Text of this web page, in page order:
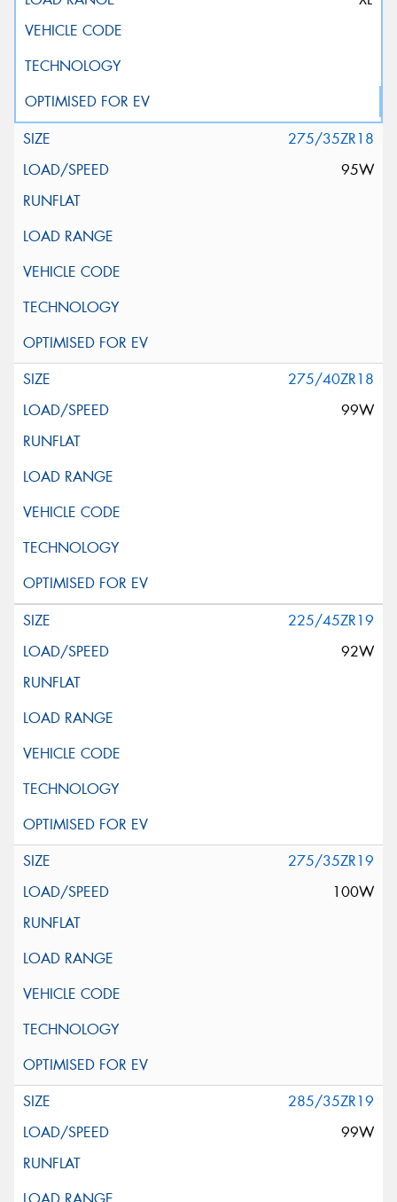
275/35ZR18
95W
275/40ZR18
99W
225/45ZR19
92W
275/35ZR19
100W
285/35ZR19
99W